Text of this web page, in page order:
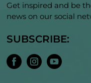
Get inspired and be
news on our social
SUBSCRIBE: